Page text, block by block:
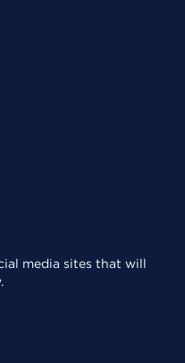
media sites that will